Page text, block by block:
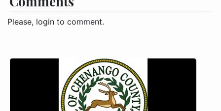
Please, login to comment.